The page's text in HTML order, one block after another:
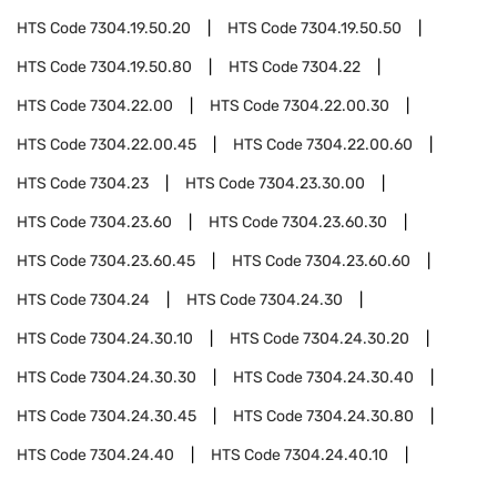
HTS Code7304.19.50.20 HTS Code7304.19.50.50
HTS Code7304.19.50.80 HTS Code7304.22
HTS Code7304.22.00 HTS Code7304.22.00.30
HTS Code7304.22.00.45 HTS Code7304.22.00.60
HTS Code7304.23 HTS Code7304.23.30.00
HTS Code7304.23.60 HTS Code7304.23.60.30
HTS Code7304.23.60.45 HTS Code7304.23.60.60
HTS Code7304.24 HTS Code7304.24.30
HTS Code7304.24.30.10 HTS Code7304.24.30.20
HTS Code7304.24.30.30 HTS Code7304.24.30.40
HTS Code7304.24.30.45 HTS Code7304.24.30.80
HTS Code7304.24.40 HTS Code7304.24.40.10